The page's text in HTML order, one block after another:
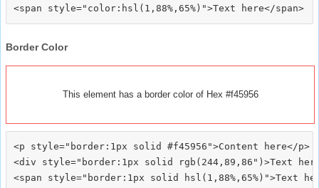
Border Color
This element has a border color of Hex #f45956
<p style="border:1px solid #f45956">Content here</p>
<div style="border:1px solid rgb(244,89,86")>Text